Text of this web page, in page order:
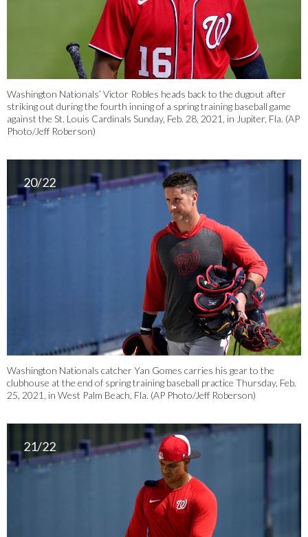
Washington Nationals’ Victor Robles heads back to the dugout after
striking out during the fourth inning of a spring training baseball game
against the St. Louis Cardinals Sunday, Feb. 28, 2021, in Jupiter, Fla. (AP
Photo/Jeff Roberson)
20/22
Washington Nationals catcher Yan Gomes carries his gear to the
clubhouse at the end of spring training baseball practice Thursday, Feb.
25, 2021, in West Palm Beach, Fla. (AP Photo/Jeff Roberson)
21/22